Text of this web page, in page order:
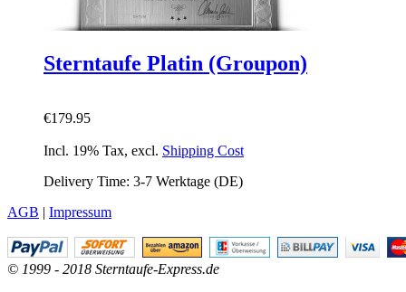
Sterntaufe Platin (Groupon)
€179.95
Incl. 19% Tax, excl. Shipping Cost
Delivery Time: 3-7 Werktage (DE)
AGB | Impressum
© 1999 - 2018 Sterntaufe-Express.de